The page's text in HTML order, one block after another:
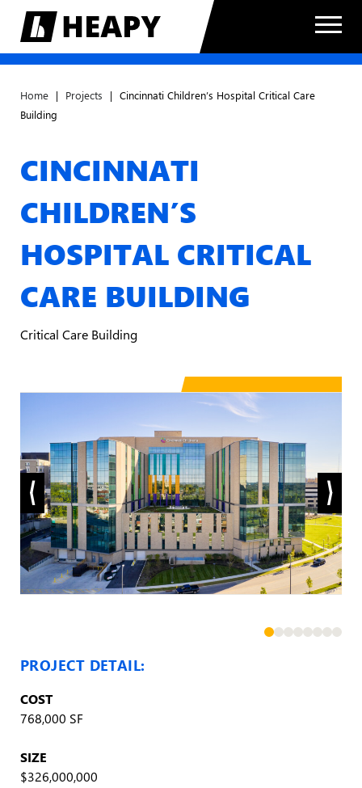
Home | Projects | Cincinnati Children’s Hospital Critical Care
Building
CINCINNATI
CHILDREN’S
HOSPITAL CRITICAL
CARE BUILDING
Critical Care Building
PROJECT DETAIL:
COST
768,000 SF
SIZE
$326,000,000